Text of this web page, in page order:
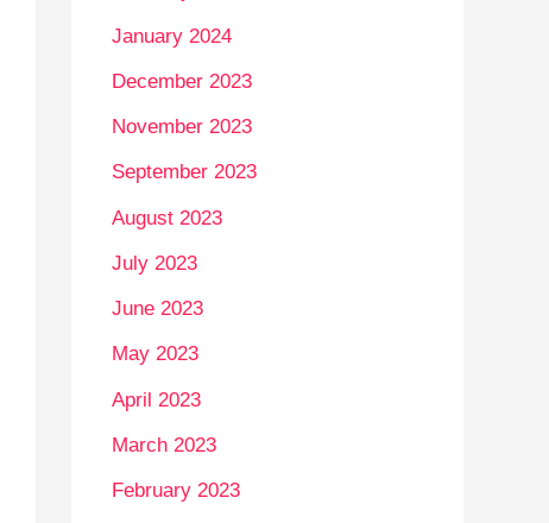
January 2024
December 2023
November 2023
September 2023
August 2023
July 2023
June 2023
May 2023
April 2023
March 2023
February 2023